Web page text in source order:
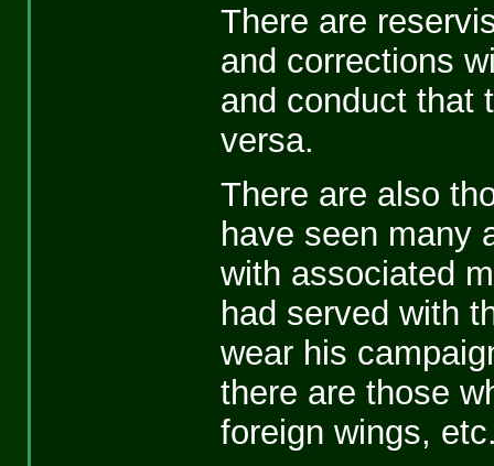
There are
and corrections
and conduct that
versa.
There are also
have seen many
with associated
had served with
wear his
there are those
foreign wings,